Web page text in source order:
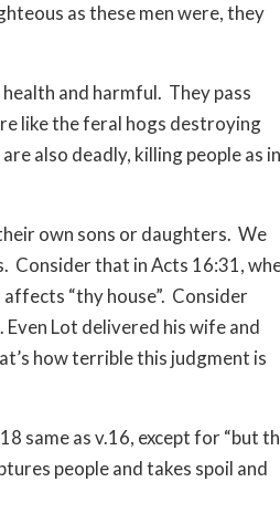
as these men were, they
and harmful. They pass
like the feral hogs destroying
also deadly, killing people as in
own sons or daughters. We
Consider that in Acts 16:31,
“thy house”. Consider
Lot delivered his wife and
how terrible this judgment is
same as v.16, except for “but
people and takes spoil and